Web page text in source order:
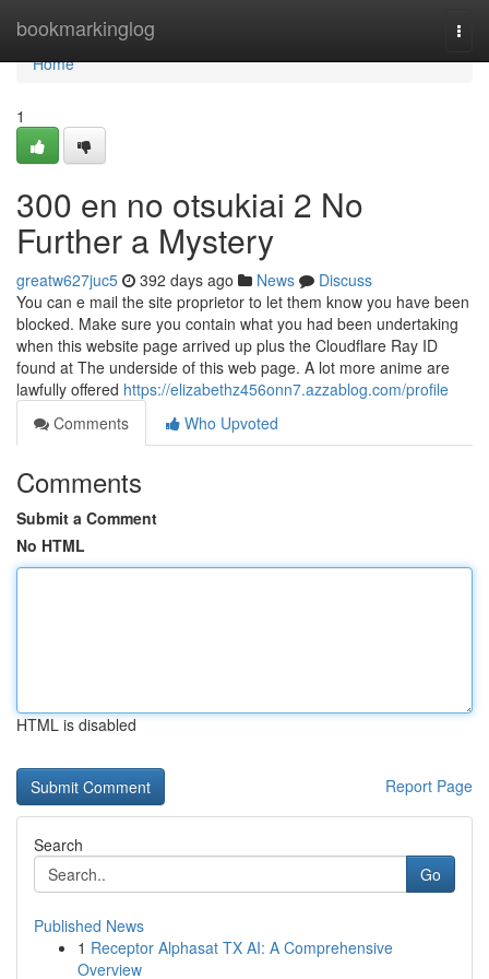
bookmarkinglog
Home
Home
1
300 en no otsukiai 2 No
Further a Mystery
greatw627juc5 392 days ago News
Discuss
You can e mail the site proprietor to let them know you have been
blocked. Make sure you contain what you had been undertaking
when this website page arrived up plus the Cloudflare Ray ID
found at The underside of this web page. A lot more anime are
lawfully offered https://elizabethz456onn7.azzablog.com/profile
Comments
Who Upvoted
Comments
Submit a Comment
No HTML
HTML is disabled
Report Page
Search
Go
Published News
1 Receptor Alphasat TX AI: A Comprehensive
Overview